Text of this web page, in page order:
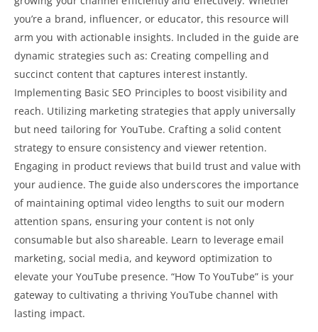
you’re a brand, influencer, or educator, this resource will
arm you with actionable insights. Included in the guide are
dynamic strategies such as: Creating compelling and
succinct content that captures interest instantly.
Implementing Basic SEO Principles to boost visibility and
reach. Utilizing marketing strategies that apply universally
but need tailoring for YouTube. Crafting a solid content
strategy to ensure consistency and viewer retention.
Engaging in product reviews that build trust and value with
your audience. The guide also underscores the importance
of maintaining optimal video lengths to suit our modern
attention spans, ensuring your content is not only
consumable but also shareable. Learn to leverage email
marketing, social media, and keyword optimization to
elevate your YouTube presence. “How To YouTube” is your
gateway to cultivating a thriving YouTube channel with
lasting impact.